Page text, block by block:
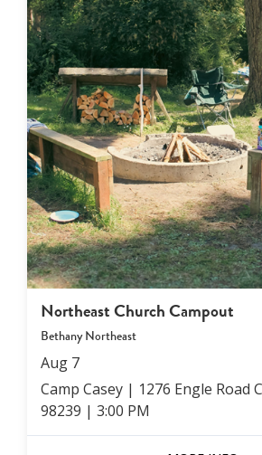
Northeast Church Campout
Bethany Northeast
Aug 7
Camp Casey | 1276 Engle Road
98239 | 3:00 PM